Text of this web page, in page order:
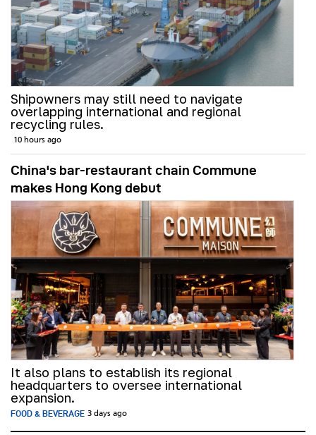
Shipowners may still need to navigate
overlapping international and regional
recycling rules.
10 hours ago
China's bar-restaurant chain Commune
makes Hong Kong debut
It also plans to establish its regional
headquarters to oversee international
expansion.
FOOD & BEVERAGE 3 days ago